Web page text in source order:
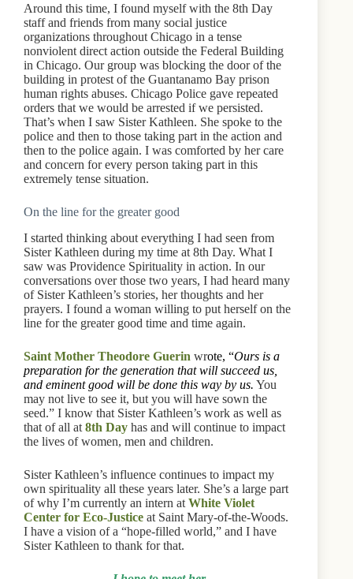
Around this time, I found myself with the 8th Day
staff and friends from many social justice
organizations throughout Chicago in a tense
nonviolent direct action outside the Federal Building
in Chicago. Our group was blocking the door of the
building in protest of the Guantanamo Bay prison
human rights abuses. Chicago Police gave repeated
orders that we would be arrested if we persisted.
That’s when I saw Sister Kathleen. She spoke to the
police and then to those taking part in the action and
then to the police again. I was comforted by her care
and concern for every person taking part in this
extremely tense situation.
On the line for the greater good
I started thinking about everything I had seen from
Sister Kathleen during my time at 8th Day. What I
saw was Providence Spirituality in action. In our
conversations over those two years, I had heard many
of Sister Kathleen’s stories, her thoughts and her
prayers. I found a woman willing to put herself on the
line for the greater good time and time again.
Saint Mother Theodore Guerin wrote, “Ours is a
preparation for the generation that will succeed us,
and eminent good will be done this way by us. You
may not live to see it, but you will have sown the
seed.” I know that Sister Kathleen’s work as well as
that of all at 8th Day has and will continue to impact
the lives of women, men and children.
Sister Kathleen’s influence continues to impact my
own spirituality all these years later. She’s a large part
of why I’m currently an intern at White Violet
Center for Eco-Justice at Saint Mary-of-the-Woods.
I have a vision of a “hope-filled world,” and I have
Sister Kathleen to thank for that.